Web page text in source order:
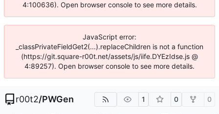
4:100636). Open browser console to see more details.
JavaScript error:
_classPrivateFieldGet2(...).replaceChildren is not a function
(https://git.square-r00t.net/assets/js/iife.DYEzIdse.js @
4:89257). Open browser console to see more details.
r00t2/PWGen 1 0 0